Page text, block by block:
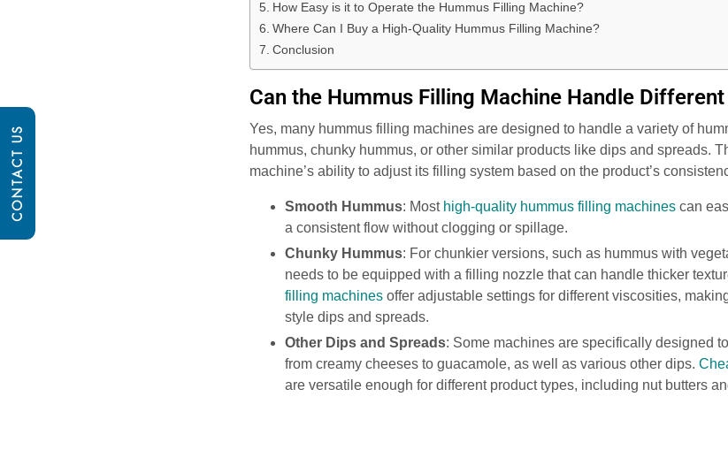
How Easy is it to Operate the Hummus Filling Machine?
Where Can I Buy a High-Quality Hummus Filling Machine?
Conclusion
Can the Hummus Filling Machine Handle
Yes, many hummus filling machines are designed to handle a variety of
hummus, chunky hummus, or other similar products like dips and spreads.
machine’s ability to adjust its filling system based on the product’s
Smooth Hummus: Most high-quality hummus filling machines can
a consistent flow without clogging or spillage.
Chunky Hummus: For chunkier versions, such as hummus with
needs to be equipped with a filling nozzle that can handle thicker
filling machines offer adjustable settings for different viscosities,
style dips and spreads.
Other Dips and Spreads: Some machines are specifically designed
from creamy cheeses to guacamole, as well as various other dips.
are versatile enough for different product types, including nut butters
CONTACT US